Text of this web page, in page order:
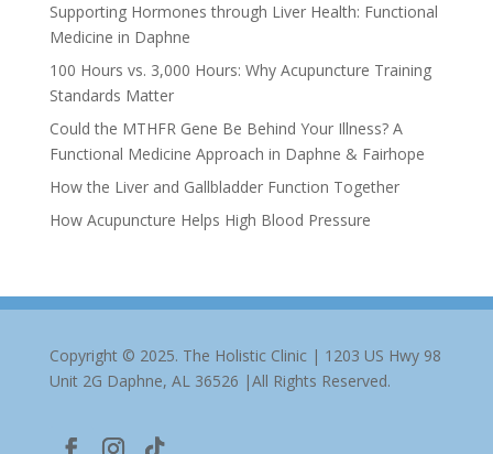
Supporting Hormones through Liver Health: Functional
Medicine in Daphne
100 Hours vs. 3,000 Hours: Why Acupuncture Training
Standards Matter
Could the MTHFR Gene Be Behind Your Illness? A
Functional Medicine Approach in Daphne & Fairhope
How the Liver and Gallbladder Function Together
How Acupuncture Helps High Blood Pressure
Copyright © 2025. The Holistic Clinic | 1203 US Hwy 98
Unit 2G Daphne, AL 36526 |All Rights Reserved.